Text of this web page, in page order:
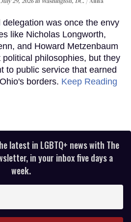
was once the envy
like Nicholas Longworth,
and Howard Metzenbaum
philosophies, but they
to public service that earned
borders. Keep Reading
latest in LGBTQ+ news with The
in your inbox five days a
week.